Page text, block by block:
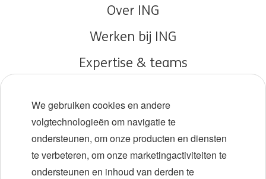
Over ING
Werken bij ING
Expertise & teams
Diversiteit en inclusie
Locaties
Evenementen
We gebruiken cookies en andere
volgtechnologieën om navigatie te
ondersteunen, om onze producten en diensten
te verbeteren, om onze marketingactiviteiten te
ondersteunen en inhoud van derden te